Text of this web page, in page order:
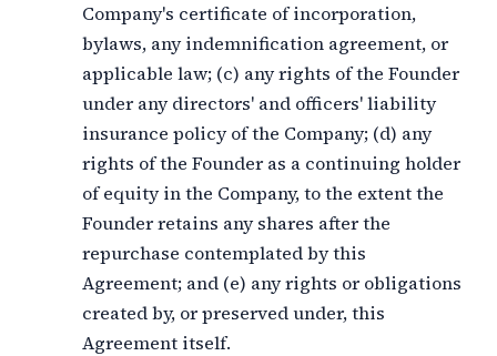
Company's certificate of incorporation,
bylaws, any indemnification agreement, or
applicable law; (c) any rights of the Founder
under any directors' and officers' liability
insurance policy of the Company; (d) any
rights of the Founder as a continuing holder
of equity in the Company, to the extent the
Founder retains any shares after the
repurchase contemplated by this
Agreement; and (e) any rights or obligations
created by, or preserved under, this
Agreement itself.